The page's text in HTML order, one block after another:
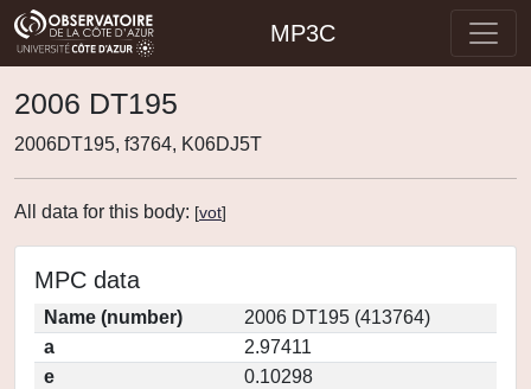
MP3C
2006 DT195
2006DT195, f3764, K06DJ5T
All data for this body: [vot]
MPC data
Name (number)
2006 DT195 (413764)
a
2.97411
e
0.10298